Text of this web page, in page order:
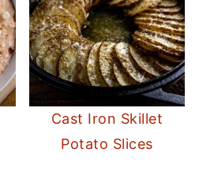
Cast Iron Skillet
Potato Slices